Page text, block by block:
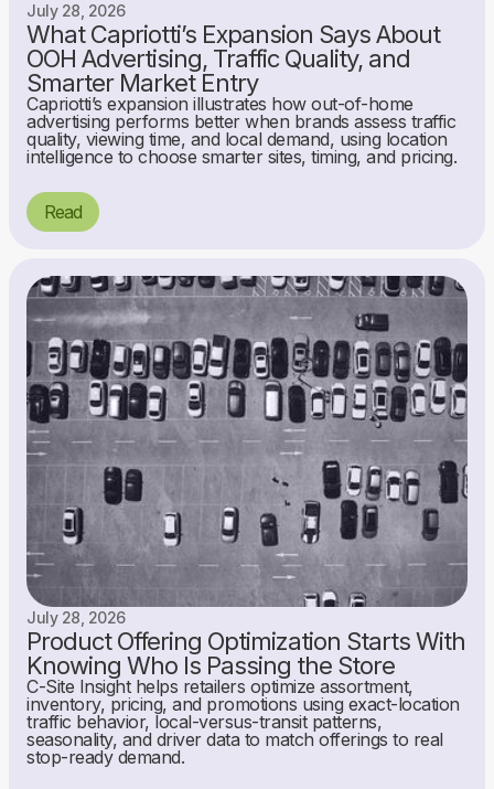
July 28, 2026
What Capriotti’s Expansion Says About
OOH Advertising, Traffic Quality, and
Smarter Market Entry
Capriotti’s expansion illustrates how out-of-home
advertising performs better when brands assess traffic
quality, viewing time, and local demand, using location
intelligence to choose smarter sites, timing, and pricing.
Read
July 28, 2026
Product Offering Optimization Starts With
Knowing Who Is Passing the Store
C-Site Insight helps retailers optimize assortment,
inventory, pricing, and promotions using exact-location
traffic behavior, local-versus-transit patterns,
seasonality, and driver data to match offerings to real
stop-ready demand.